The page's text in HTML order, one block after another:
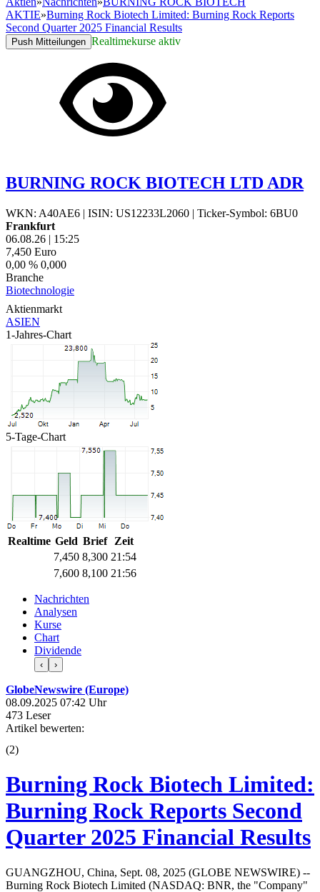
AKTIE»Burning Rock Biotech Limited: Burning Rock Reports
Second Quarter 2025 Financial Results
Push Mitteilungen Realtimekurse aktiv
BURNING ROCK BIOTECH LTD ADR
WKN: A40AE6 | ISIN: US12233L2060 | Ticker-Symbol: 6BU0
Frankfurt
06.08.26 | 15:25
7,450 Euro
0,00 % 0,000
Branche
Biotechnologie
Aktienmarkt
ASIEN
1-Jahres-Chart
5-Tage-Chart
Realtime Geld Brief
Zeit
7,450 8,300 21:54
7,600 8,100 21:56
Nachrichten
Analysen
Kurse
Chart
Dividende
‹ ›
GlobeNewswire (Europe)
08.09.2025 07:42 Uhr
473 Leser
Artikel bewerten:
(2)
Burning Rock Biotech Limited:
Burning Rock Reports Second
Quarter 2025 Financial Results
GUANGZHOU, China, Sept. 08, 2025 (GLOBE NEWSWIRE) --
Burning Rock Biotech Limited (NASDAQ: BNR, the "Company"